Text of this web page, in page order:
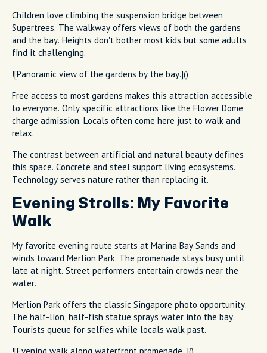
Children love climbing the suspension bridge between
Supertrees. The walkway offers views of both the gardens
and the bay. Heights don't bother most kids but some adults
find it challenging.
![Panoramic view of the gardens by the bay.]()
Free access to most gardens makes this attraction accessible
to everyone. Only specific attractions like the Flower Dome
charge admission. Locals often come here just to walk and
relax.
The contrast between artificial and natural beauty defines
this space. Concrete and steel support living ecosystems.
Technology serves nature rather than replacing it.
Evening Strolls: My Favorite
Walk
My favorite evening route starts at Marina Bay Sands and
winds toward Merlion Park. The promenade stays busy until
late at night. Street performers entertain crowds near the
water.
Merlion Park offers the classic Singapore photo opportunity.
The half-lion, half-fish statue sprays water into the bay.
Tourists queue for selfies while locals walk past.
![Evening walk along waterfront promenade. ]()